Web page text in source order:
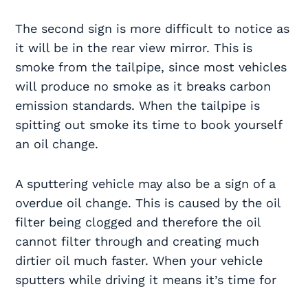
The second sign is more difficult to notice as
it will be in the rear view mirror. This is
smoke from the tailpipe, since most vehicles
will produce no smoke as it breaks carbon
emission standards. When the tailpipe is
spitting out smoke its time to book yourself
an oil change.
A sputtering vehicle may also be a sign of a
overdue oil change. This is caused by the oil
filter being clogged and therefore the oil
cannot filter through and creating much
dirtier oil much faster. When your vehicle
sputters while driving it means it’s time for